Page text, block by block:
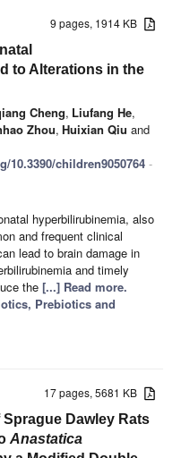
9 pages, 1914 KB
to Alterations in the
Cheng, Liufang He,
Zhou, Huixian Qiu and
10.3390/children9050764 -
hyperbilirubinemia, also
and frequent clinical
lead to brain damage in
and timely
the [...] Read more.
Prebiotics and
17 pages, 5681 KB
Dawley Rats
Anastatica